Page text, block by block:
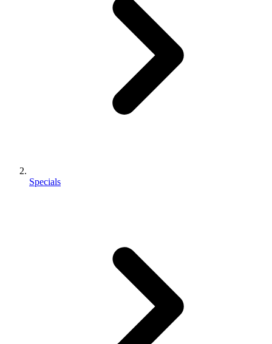
Specials